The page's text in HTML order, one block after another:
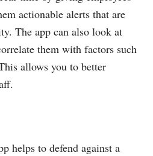
actionable alerts that are
The app can also look at
them with factors such
allows you to better
helps to defend against a